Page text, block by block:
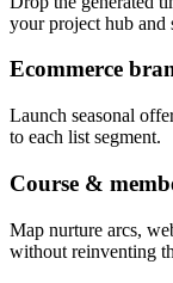
your project hub and
Ecommerce
Launch seasonal
to each list segment.
Course &
Map nurture arcs,
without reinventing